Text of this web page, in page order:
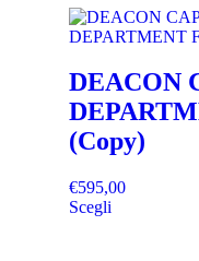
DEACON
(Copy)
€595,00
Scegli